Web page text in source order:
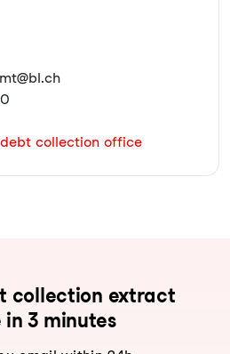
collection office
collection extract
in 3 minutes